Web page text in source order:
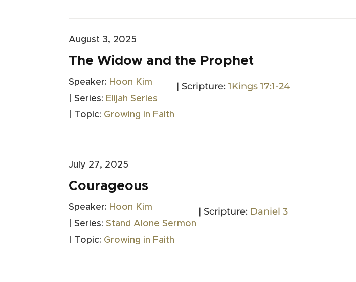
August 3, 2025
The Widow and the Prophet
Speaker: Hoon Kim
| Series: Elijah Series
| Topic: Growing in Faith
| Scripture:1Kings 17:1-24
July 27, 2025
Courageous
Speaker: Hoon Kim
| Series:Stand Alone Sermon
| Topic: Growing in Faith
| Scripture: Daniel 3